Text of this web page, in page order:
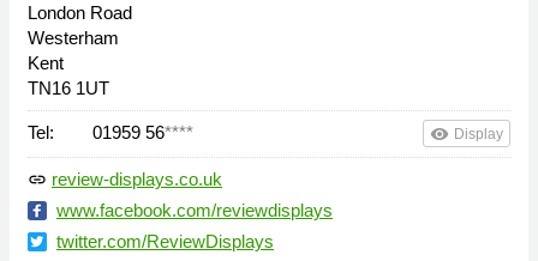
London Road
Westerham
Kent
TN16 1UT
Tel: 01959 56**** remove_red_eye Display
link review-displays.co.uk
www.facebook.com/reviewdisplays
twitter.com/ReviewDisplays